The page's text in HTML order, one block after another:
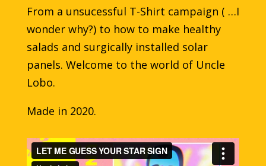
From a unsucessful T-Shirt campaign ( …I
wonder why?) to how to make healthy
salads and surgically installed solar
panels. Welcome to the world of Uncle
Lobo.
Made in 2020.